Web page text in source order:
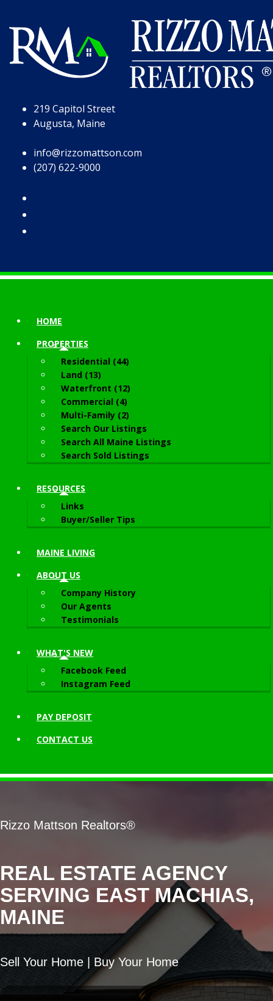
219 Capitol Street
Augusta, Maine
info@rizzomattson.com
(207) 622-9000
HOME
PROPERTIES
Residential (44)
Land (13)
Waterfront (12)
Commercial (4)
Multi-Family (2)
Search Our Listings
Search All Maine Listings
Search Sold Listings
RESOURCES
Links
Buyer/Seller Tips
MAINE LIVING
ABOUT US
Company History
Our Agents
Testimonials
WHAT'S NEW
Facebook Feed
Instagram Feed
PAY DEPOSIT
CONTACT US
REAL ESTATE AGENCY
SERVING EAST MACHIAS,
MAINE
Rizzo Mattson Realtors®
Sell Your Home | Buy Your Home